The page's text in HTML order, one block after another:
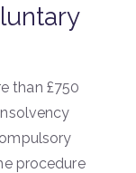
than £750
procedure